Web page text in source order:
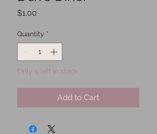
$1.00
Quantity *
Only 5 left in stock
Add to Cart